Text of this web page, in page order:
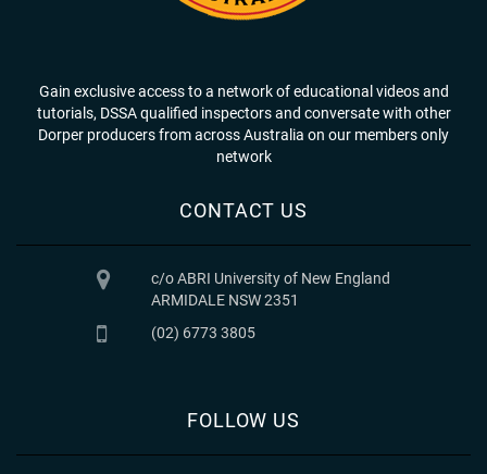
Gain exclusive access to a network of educational videos and
tutorials, DSSA qualified inspectors and conversate with other
Dorper producers from across Australia on our members only
network
CONTACT US
c/o ABRI University of New England
ARMIDALE NSW 2351
(02) 6773 3805
FOLLOW US